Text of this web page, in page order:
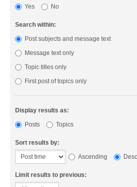
Yes
No
Search within:
Post subjects and message text
Message text only
Topic titles only
First post of topics only
Display results as:
Posts
Topics
Sort results by:
Ascending
Limit results to previous: